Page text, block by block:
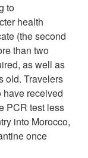
to
health
(the second
than two
as well as
old. Travelers
received
PCR test less
into Morocco,
once